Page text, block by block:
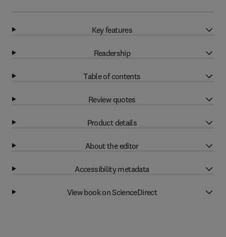
Key features
Readership
Table of contents
Review quotes
Product details
About the editor
Accessibility metadata
View book on ScienceDirect